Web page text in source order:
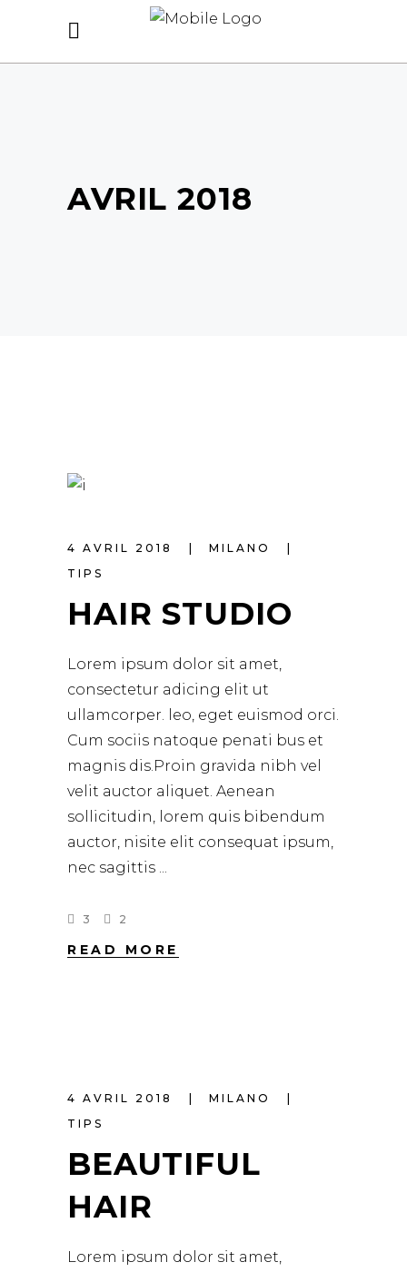
AVRIL 2018
4 AVRIL 2018
MILANO
TIPS
HAIR STUDIO
Lorem ipsum dolor sit amet,
consectetur adicing elit ut
ullamcorper. leo, eget euismod orci.
Cum sociis natoque penati bus et
magnis dis.Proin gravida nibh vel
velit auctor aliquet. Aenean
sollicitudin, lorem quis bibendum
auctor, nisite elit consequat ipsum,
nec sagittis
3 2
READ MORE
4 AVRIL 2018
MILANO
TIPS
BEAUTIFUL
HAIR
Lorem ipsum dolor sit amet,